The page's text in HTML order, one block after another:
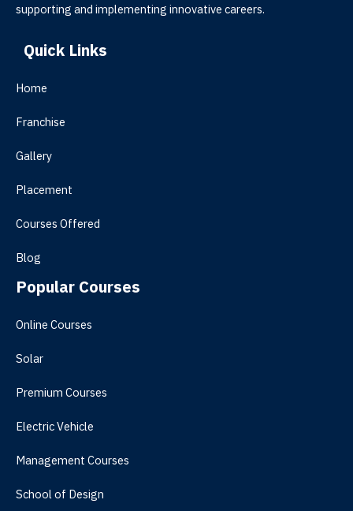
supporting and implementing innovative careers.
Quick Links
Home
Franchise
Gallery
Placement
Courses Offered
Blog
Popular Courses
Online Courses
Solar
Premium Courses
Electric Vehicle
Management Courses
School of Design